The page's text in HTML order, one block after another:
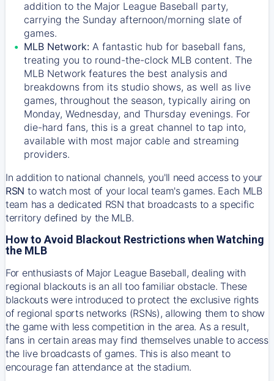
addition to the Major League Baseball party,
carrying the Sunday afternoon/morning slate of
games.
MLB Network: A fantastic hub for baseball fans,
treating you to round-the-clock MLB content. The
MLB Network features the best analysis and
breakdowns from its studio shows, as well as live
games, throughout the season, typically airing on
Monday, Wednesday, and Thursday evenings. For
die-hard fans, this is a great channel to tap into,
available with most major cable and streaming
providers.
In addition to national channels, you'll need access to your
RSN to watch most of your local team's games. Each MLB
team has a dedicated RSN that broadcasts to a specific
territory defined by the MLB.
How to Avoid Blackout Restrictions when Watching
the MLB
For enthusiasts of Major League Baseball, dealing with
regional blackouts is an all too familiar obstacle. These
blackouts were introduced to protect the exclusive rights
of regional sports networks (RSNs), allowing them to show
the game with less competition in the area. As a result,
fans in certain areas may find themselves unable to access
the live broadcasts of games. This is also meant to
encourage fan attendance at the stadium.